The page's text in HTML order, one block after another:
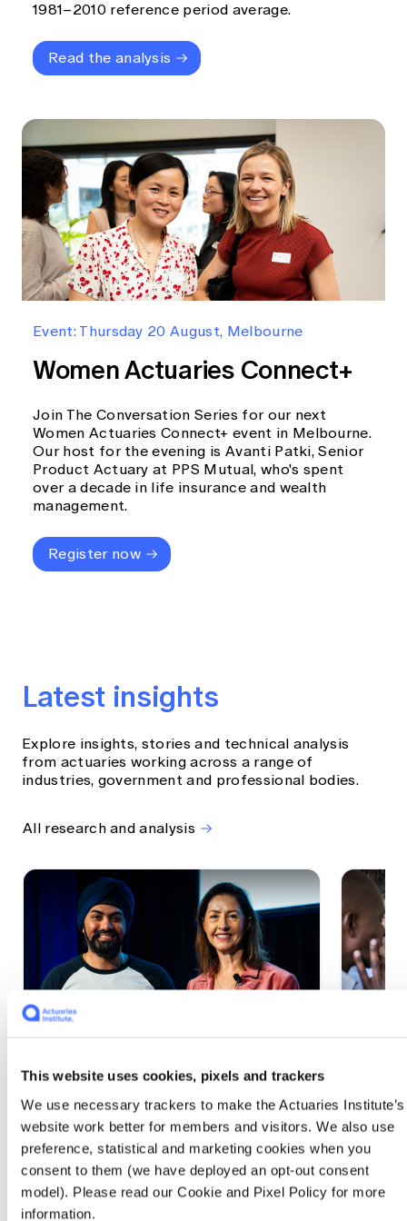
This website uses cookies, pixels and trackers
We use necessary trackers to make the Actuaries Institute’s
website work better for members and visitors. We also use
preference, statistical and marketing cookies when you
consent to them (we have deployed an opt-out consent
model). Please read our Cookie and Pixel Policy for more
information.
1981–2010 reference period average.
Read the analysis
Event: Thursday 20 August, Melbourne
Women Actuaries Connect+
Join The Conversation Series for our next
Women Actuaries Connect+ event in Melbourne.
Our host for the evening is Avanti Patki, Senior
Product Actuary at PPS Mutual, who's spent
over a decade in life insurance and wealth
management.
Register now
Latest insights
Explore insights, stories and technical analysis
from actuaries working across a range of
industries, government and professional bodies.
All research and analysis
Actuaries Built to Pivot: The
seat, the mode and the cycle
At the 2026 All Actuaries Summit, Karan
Anand argued AI is unbundling actuarial
work, and that abductive reasoning is the
mode of thinking that keeps actuaries
The
WEF